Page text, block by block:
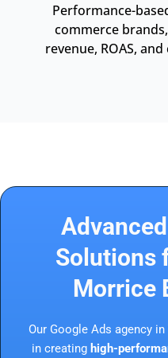
Performance-
commerce
revenue, ROAS,
Solutions
Morrice
Our Google Ads agency in
in creating high-